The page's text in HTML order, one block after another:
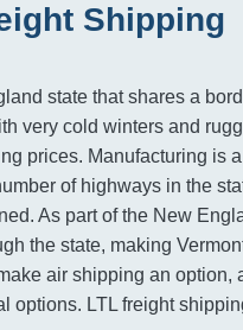
Shipping
state that shares a
very cold winters and
prices. Manufacturing is
of highways in the
As part of the New
the state, making
air shipping an option,
options. LTL freight